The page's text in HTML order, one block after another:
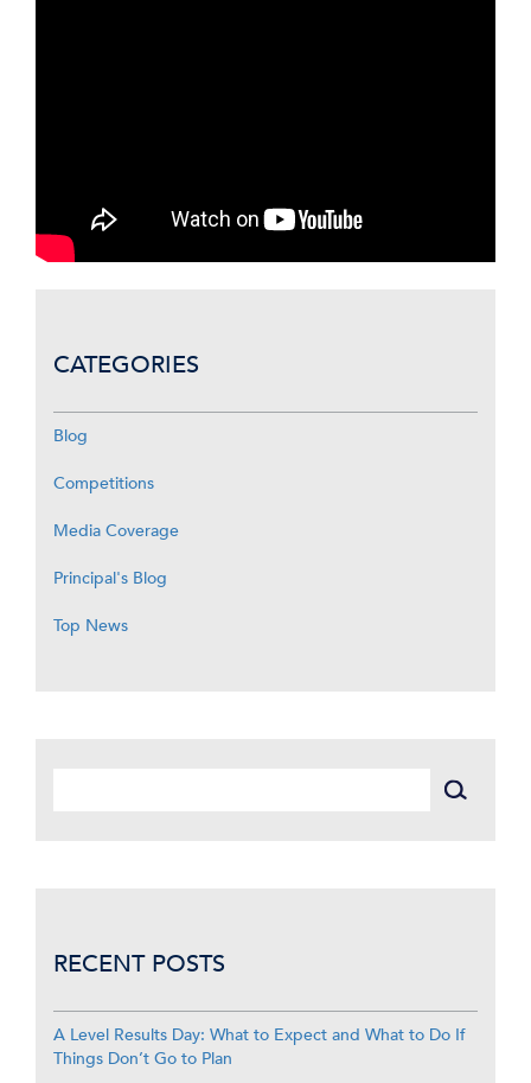
CATEGORIES
Blog
Competitions
Media Coverage
Principal's Blog
Top News
RECENT POSTS
A Level Results Day: What to Expect and What to Do If
Things Don’t Go to Plan